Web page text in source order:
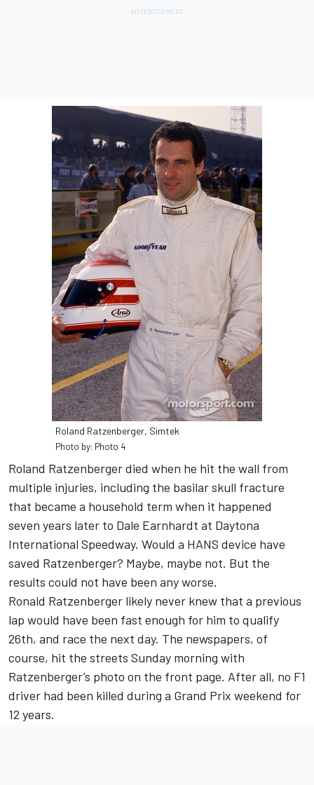
Roland Ratzenberger, Simtek
Photo by: Photo 4
Roland Ratzenberger died when he hit the wall from
multiple injuries, including the basilar skull fracture
that became a household term when it happened
seven years later to Dale Earnhardt at Daytona
International Speedway. Would a HANS device have
saved Ratzenberger? Maybe, maybe not. But the
results could not have been any worse.
Ronald Ratzenberger likely never knew that a previous
lap would have been fast enough for him to qualify
26th, and race the next day. The newspapers, of
course, hit the streets Sunday morning with
Ratzenberger’s photo on the front page. After all, no F1
driver had been killed during a Grand Prix weekend for
12 years.